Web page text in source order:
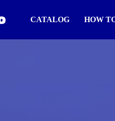
CATALOG HOW